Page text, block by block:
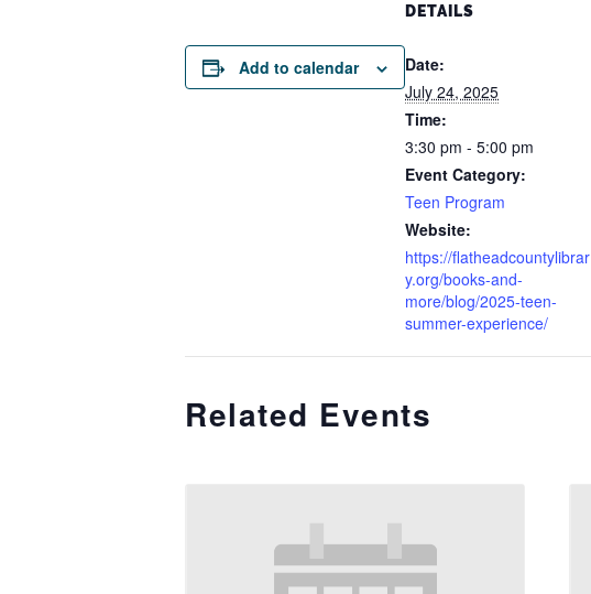
Add to calendar
DETAILS
Date:
July 24, 2025
Time:
3:30 pm - 5:00 pm
Event Category:
Teen Program
Website:
https://flatheadcountylibrar
y.org/books-and-
more/blog/2025-teen-
summer-experience/
Related Events